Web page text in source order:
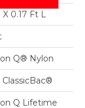
0.17 Ft L
Q® Nylon
Q Lifetime